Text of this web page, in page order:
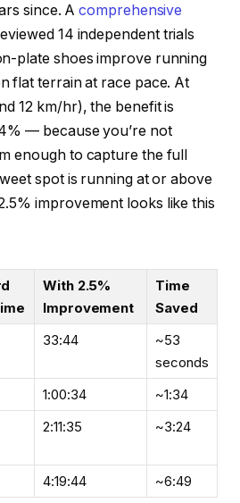
since. Acomprehensive
14 independent trials
plate shoes improve running
flat terrain at race pace. At
12 km/hr), the benefit is
— because you’re not
enough to capture the full
spot is running at or above
improvement looks like this
With 2.5%
Improvement
Time
Saved
33:44
~53
seconds
1:00:34
~1:34
2:11:35 ~3:24
4:19:44 ~6:49